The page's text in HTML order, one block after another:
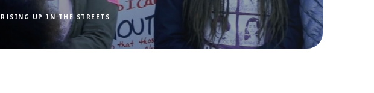
RISING UP IN THE STREETS